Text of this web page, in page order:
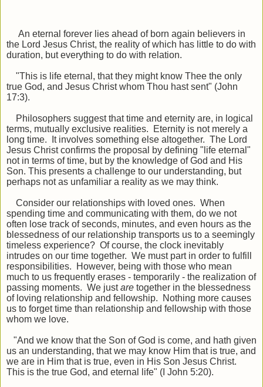
An eternal forever lies ahead of born again believers in
the Lord Jesus Christ, the reality of which has little to do with
duration, but everything to do with relation.
"This is life eternal, that they might know Thee the only
true God, and Jesus Christ whom Thou hast sent" (John
17:3).
Philosophers suggest that time and eternity are, in logical
terms, mutually exclusive realities. Eternity is not merely a
long time. It involves something else altogether. The Lord
Jesus Christ confirms the proposal by defining "life eternal"
not in terms of time, but by the knowledge of God and His
Son. This presents a challenge to our understanding, but
perhaps not as unfamiliar a reality as we may think.
Consider our relationships with loved ones. When
spending time and communicating with them, do we not
often lose track of seconds, minutes, and even hours as the
blessedness of our relationship transports us to a seemingly
timeless experience? Of course, the clock inevitably
intrudes on our time together. We must part in order to fulfill
responsibilities. However, being with those who mean
much to us frequently erases - temporarily - the realization of
passing moments. We justare together in the blessedness
of loving relationship and fellowship. Nothing more causes
us to forget time than relationship and fellowship with those
whom we love.
"And we know that the Son of God is come, and hath given
us an understanding, that we may know Him that is true, and
we are in Him that is true, even in His Son Jesus Christ.
This is the true God, and eternal life" (I John 5:20).